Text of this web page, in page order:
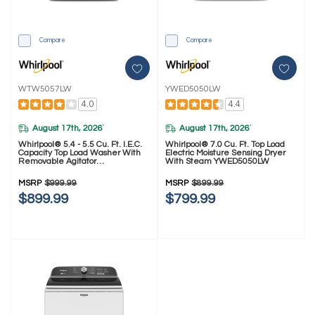
Compare
WTW5057LW
4.0
August 17th, 2026*
Whirlpool® 5.4 - 5.5 Cu. Ft. I.E.C.
Capacity Top Load Washer With
Removable Agitator
MSRP $999.99
$899.99
Compare
YWED5050LW
4.4
August 17th, 2026*
Whirlpool® 7.0 Cu. Ft. Top Load
Electric Moisture Sensing Dryer
With Steam YWED5050LW
MSRP $899.99
$799.99